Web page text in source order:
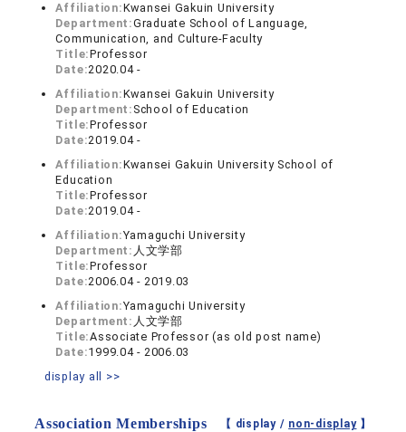
Affiliation:Kwansei Gakuin University
Department:Graduate School of Language,
Communication, and Culture-Faculty
Title:Professor
Date:2020.04 -
Affiliation:Kwansei Gakuin University
Department: School of Education
Title:Professor
Date:2019.04 -
Affiliation:Kwansei Gakuin University School of
Education
Title:Professor
Date:2019.04 -
Affiliation:Yamaguchi University
Department: 人文学部
Title:Professor
Date:2006.04 - 2019.03
Affiliation:Yamaguchi University
Department: 人文学部
Title:Associate Professor (as old post name)
Date:1999.04 - 2006.03
display all >>
Association Memberships 【 display / non-display】